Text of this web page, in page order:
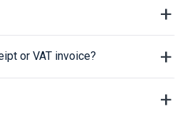
or VAT invoice?